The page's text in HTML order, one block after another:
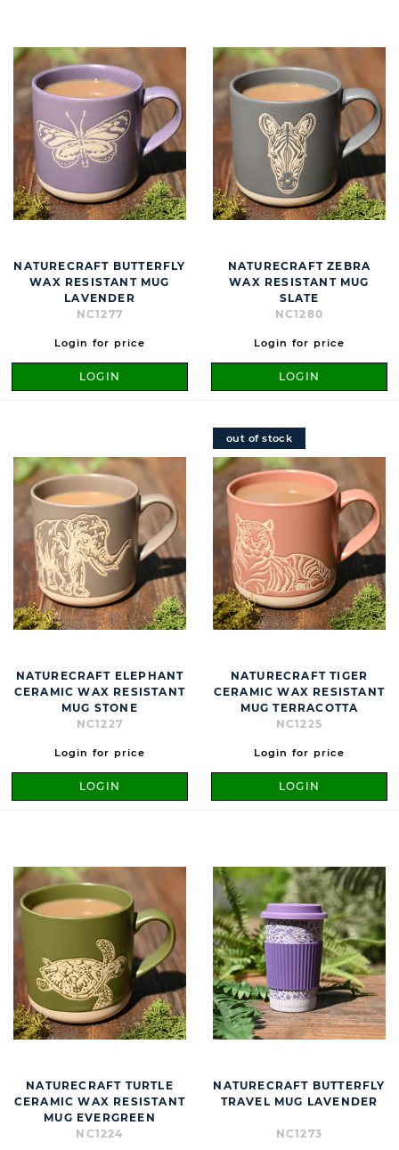
NATURECRAFT BUTTERFLY
WAX RESISTANT MUG
LAVENDER
NC1277
Login for price
LOGIN
NATURECRAFT ZEBRA
WAX RESISTANT MUG
SLATE
NC1280
Login for price
LOGIN
NATURECRAFT ELEPHANT
CERAMIC WAX RESISTANT
MUG STONE
NC1227
Login for price
LOGIN
out of stock
NATURECRAFT TIGER
CERAMIC WAX RESISTANT
MUG TERRACOTTA
NC1225
Login for price
LOGIN
NATURECRAFT TURTLE
CERAMIC WAX RESISTANT
MUG EVERGREEN
NC1224
NATURECRAFT BUTTERFLY
TRAVEL MUG LAVENDER
NC1273